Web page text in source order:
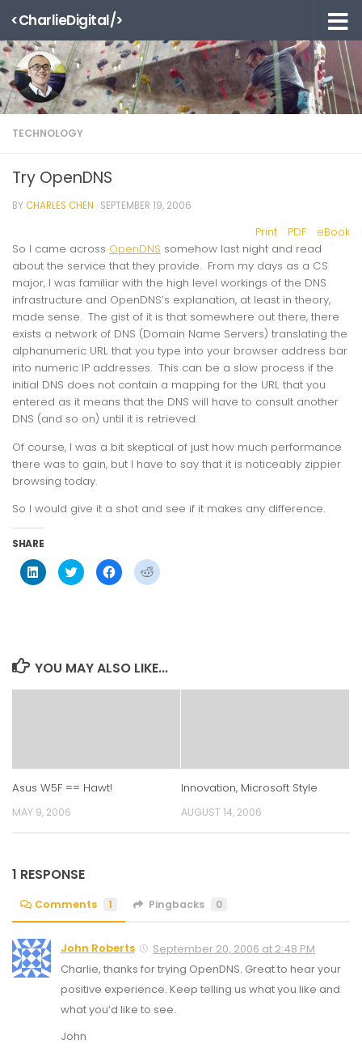
Skip to content
<CharlieDigital/>
TECHNOLOGY
Try OpenDNS
BYCHARLES CHEN · SEPTEMBER 19, 2006
Print PDF
eBook
So I came across OpenDNS somehow last night and read
about the service that they provide. From my days as a CS
major, I was familiar with the high level workings of the DNS
infrastructure and OpenDNS’s explanation, at least in theory,
made sense. The gist of it is that somewhere out there, there
exists a network of DNS (Domain Name Servers) translating the
alphanumeric URL that you type into your browser address bar
into numeric IP addresses. This can be a slow process if the
initial DNS does not contain a mapping for the URL that you
entered as it means that the DNS will have to consult another
DNS (and so on) until it is retrieved.
Of course, I was a bit skeptical of just how much performance
there was to gain, but I have to say that it is noticeably zippier
browsing today.
So I would give it a shot and see if it makes any difference.
SHARE
Click
to
share
Click
to
share
Click
to
share
Click
to
YOU MAY ALSO LIKE...
Asus W5F == Hawt!
MAY 9, 2006
Innovation, Microsoft Style
AUGUST 14, 2006
1 RESPONSE
Comments 1 Pingbacks 0
John Roberts
September 20, 2006 at 2:48 PM
Charlie, thanks for trying OpenDNS. Great to hear your
positive experience. Keep telling us what you like and
what you’d like to see.
John